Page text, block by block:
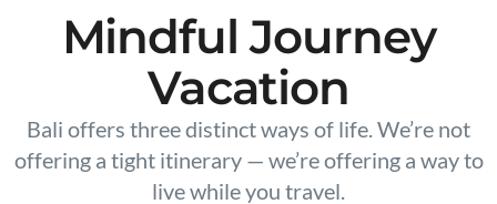
Mindful Journey
Vacation
Bali offers three distinct ways of life. We’re not
offering a tight itinerary — we’re offering a way to
live while you travel.